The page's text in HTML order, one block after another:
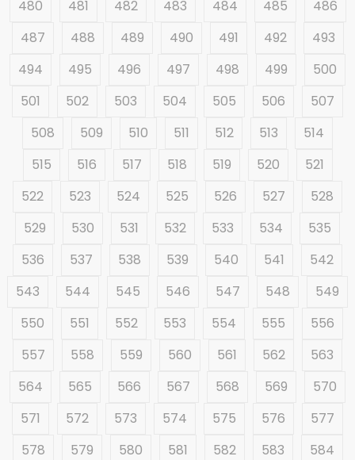
480 481 482 483 484 485
486
487
488 489 490 491 492
493
494
495 496 497 498 499
500
501
502 503 504 505 506
507
508
509 510 511 512 513
514
515
516 517 518 519 520
521
522
523 524 525 526 527
528
529
530 531 532 533 534
535
536
537 538 539 540 541
542
543
544 545 546 547 548
549
550
551 552 553 554 555
556
557
558 559 560 561 562
563
564
565 566 567 568 569
570
571
572 573 574 575 576
577
578
579 580 581 582 583
584